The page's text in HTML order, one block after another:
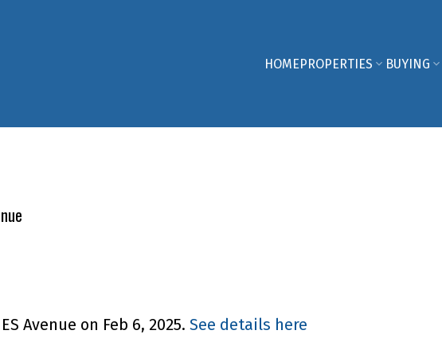
HOMEPROPERTIES BUYING
Avenue on Feb 6, 2025. See details here